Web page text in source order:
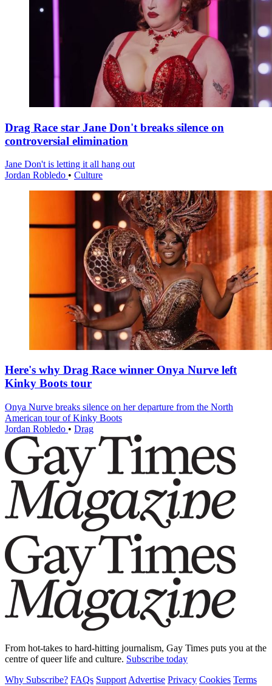
Drag Race star Jane Don't breaks silence on
controversial elimination
Jane Don't is letting it all hang out
Jordan Robledo • Culture
Here's why Drag Race winner Onya Nurve left
Kinky Boots tour
Onya Nurve breaks silence on her departure from the North
American tour of Kinky Boots
Jordan Robledo • Drag
From hot-takes to hard-hitting journalism, Gay Times puts you at the
centre of queer life and culture. Subscribe today
Why Subscribe? FAQs Support Advertise Privacy Cookies Terms